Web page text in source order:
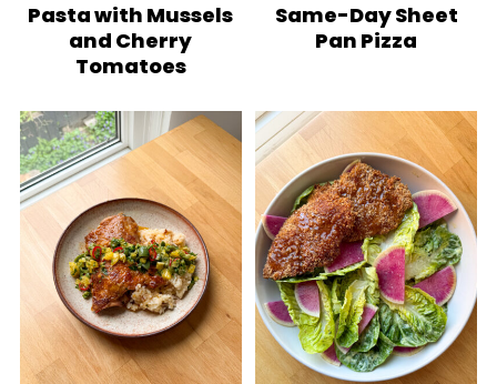
Pasta with Mussels
and Cherry
Tomatoes
Same-Day Sheet
Pan Pizza